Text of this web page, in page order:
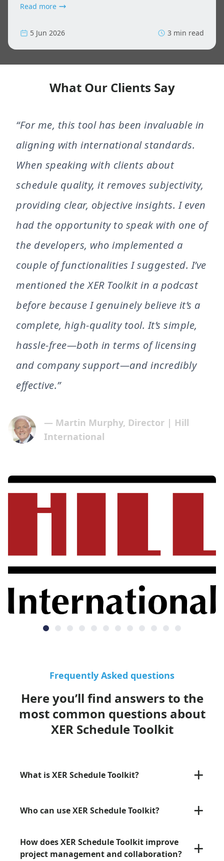
Read more
5 Jun 2026 3 min read
What Our Clients Say
“For me, this tool has been invaluable in
aligning with international standards.
When speaking with clients about
schedule quality, it removes subjectivity,
providing clear, objective insights. I even
had the opportunity to speak with one of
the developers, who implemented a
couple of functionalities I suggested. I’ve
mentioned the XER Toolkit in a podcast
before because I genuinely believe it’s a
complete, high-quality tool. It’s simple,
hassle-free—both in terms of licensing
and company support—and incredibly
effective.”
— Martin Murphy, Director | Hill
International
Frequently Asked questions
Here you’ll find answers to the
most common questions about
XER Schedule Toolkit
What is XER Schedule Toolkit? +
Who can use XER Schedule Toolkit? +
How does XER Schedule Toolkit improve
project management and collaboration?
+